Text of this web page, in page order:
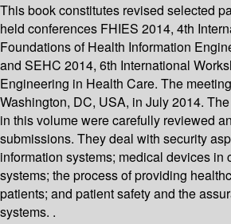
This book constitutes revised selected
held conferences FHIES 2014, 4th
Foundations of Health Information
and SEHC 2014, 6th International
Engineering in Health Care. The
Washington, DC, USA, in July 2014.
in this volume were carefully reviewed
submissions. They deal with security
information systems; medical devices in
systems; the process of providing
patients; and patient safety and the
systems. .